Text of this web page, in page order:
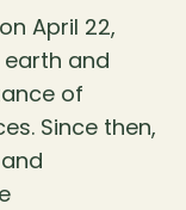
April 22,
and
of
Since then,